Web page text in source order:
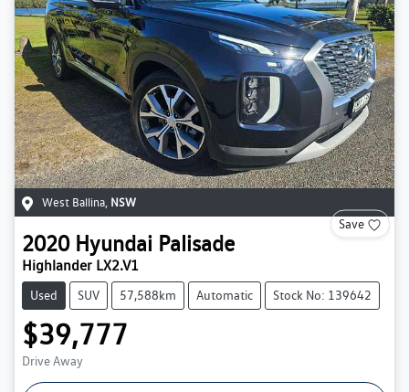
West Ballina, NSW
Save
2020 Hyundai Palisade
Highlander LX2.V1
Used SUV 57,588km Automatic Stock No: 139642
$39,777
Drive Away